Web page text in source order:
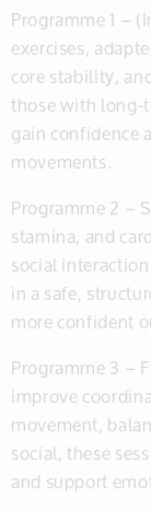
Programme 1 –
exercises,
core stability,
those with
gain confidence
movements.
Programme 2 –
stamina, and
social
in a safe,
more confident
Programme 3 –
improve
movement,
social, these
and support